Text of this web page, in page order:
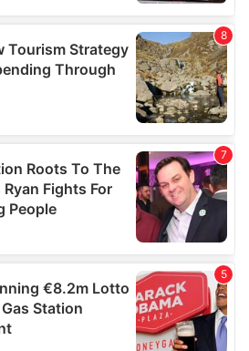
information that you’ve
they’ve collected from your use